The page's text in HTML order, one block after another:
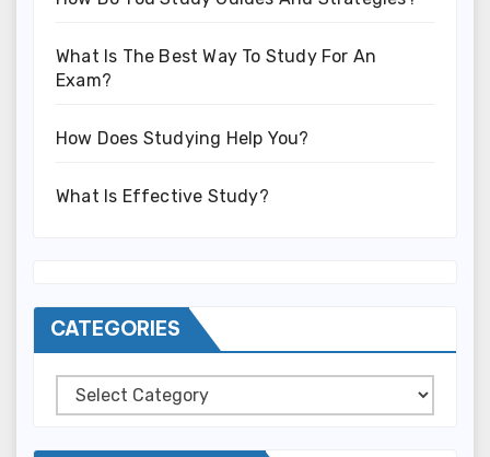
What Is The Best Way To Study For An
Exam?
How Does Studying Help You?
What Is Effective Study?
CATEGORIES
Categories